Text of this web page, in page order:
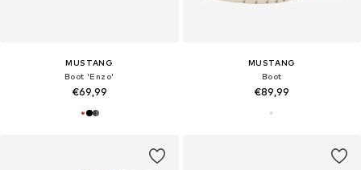
MUSTANG
Boot 'Enzo'
€69,99
MUSTANG
Boot
€89,99